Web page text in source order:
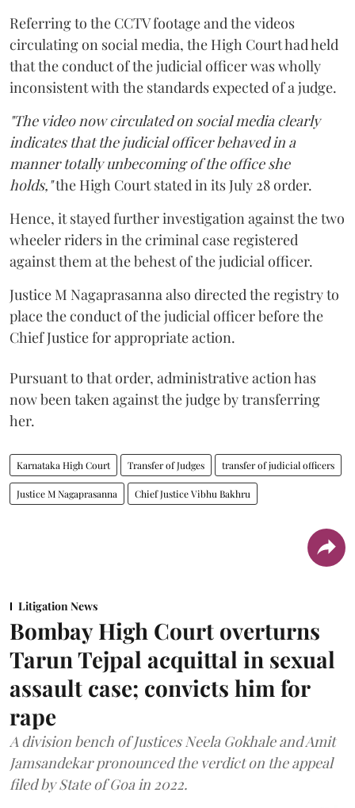
Referring to the CCTV footage and the videos
circulating on social media, the High Court had held
that the conduct of the judicial officer was wholly
inconsistent with the standards expected of a judge.
"The video now circulated on social media clearly
indicates that the judicial officer behaved in a
manner totally unbecoming of the office she
holds,"the High Court stated in its July 28 order.
Hence, it stayed further investigation against the two
wheeler riders in the criminal case registered
against them at the behest of the judicial officer.
Justice M Nagaprasanna also directed the registry to
place the conduct of the judicial officer before the
Chief Justice for appropriate action.
Pursuant to that order, administrative action has
now been taken against the judge by transferring
her.
Karnataka High Court Transfer of Judges transfer of judicial officers
Justice M Nagaprasanna Chief Justice Vibhu Bakhru
Litigation News
Bombay High Court overturns
Tarun Tejpal acquittal in sexual
assault case; convicts him for
rape
A division bench of Justices Neela Gokhale and Amit
Jamsandekar pronounced the verdict on the appeal
filed by State of Goa in 2022.